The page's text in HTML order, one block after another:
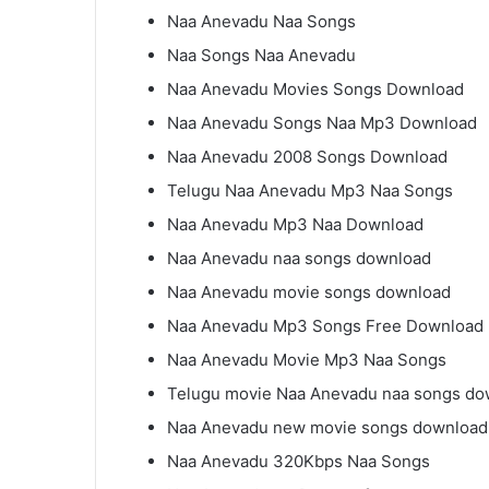
Naa Anevadu Naa Songs
Naa Songs Naa Anevadu
Naa Anevadu Movies Songs Download
Naa Anevadu Songs Naa Mp3 Download
Naa Anevadu 2008 Songs Download
Telugu Naa Anevadu Mp3 Naa Songs
Naa Anevadu Mp3 Naa Download
Naa Anevadu naa songs download
Naa Anevadu movie songs download
Naa Anevadu Mp3 Songs Free Download
Naa Anevadu Movie Mp3 Naa Songs
Telugu movie Naa Anevadu naa songs
Naa Anevadu new movie songs download
Naa Anevadu 320Kbps Naa Songs